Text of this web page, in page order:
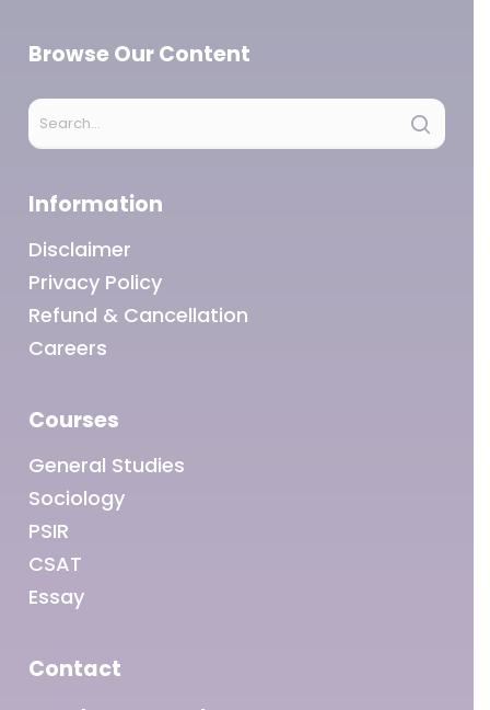
Browse Our Content
Information
Disclaimer
Privacy Policy
Refund & Cancellation
Careers
Courses
General Studies
Sociology
PSIR
CSAT
Essay
Contact